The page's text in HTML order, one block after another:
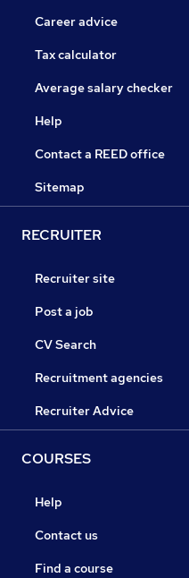
Career advice
Tax calculator
Average salary checker
Help
Contact a REED office
Sitemap
RECRUITER
Recruiter site
Post a job
CV Search
Recruitment agencies
Recruiter Advice
COURSES
Help
Contact us
Find a course